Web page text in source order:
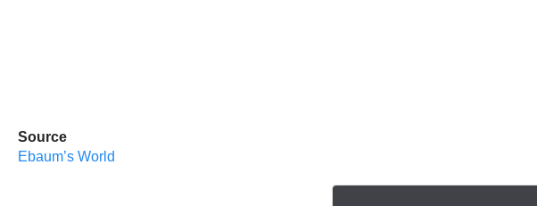
Source
Ebaum’s World